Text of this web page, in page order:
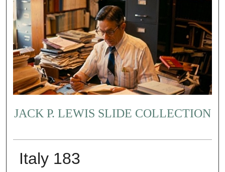
JACK P. LEWIS SLIDE COLLECTION
Italy 183